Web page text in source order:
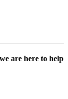
are here to help